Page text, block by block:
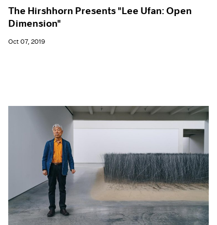
The Hirshhorn Presents "Lee Ufan: Open
Dimension"
Oct 07, 2019